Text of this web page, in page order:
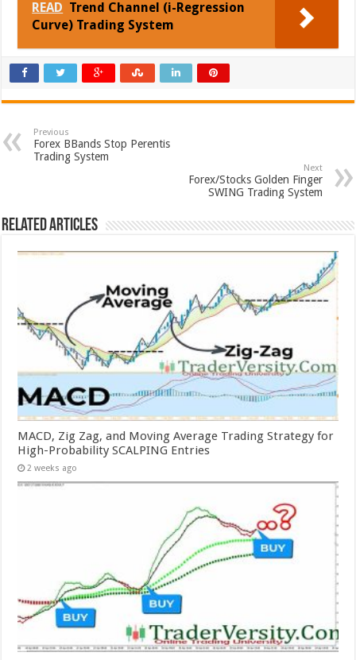
READ Trend Channel (i-Regression
Curve) Trading System
Previous
Forex BBands Stop Perentis
Trading System
Next
Forex/Stocks Golden Finger
SWING Trading System
Related Articles
MACD, Zig Zag, and Moving Average Trading Strategy for
High-Probability SCALPING Entries
2 weeks ago